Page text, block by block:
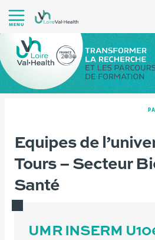
au
contenu
Navigation
|
Connexion
MENU
Vous
ici :
Version française Recherche
Equipes de
Tours – Secteur
Santé
UMR INSERM